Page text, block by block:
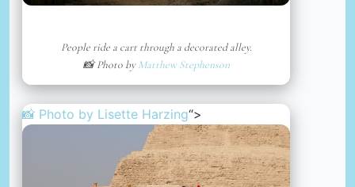
People ride a cart through a decorated alley.
📸 Photo byMatthew Stephenson
📸 Photo by Lisette Harzing“>